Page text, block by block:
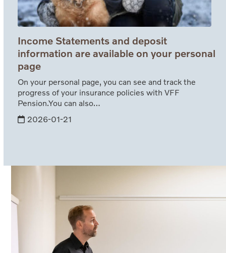
Income Statements and deposit
information are available on your personal
page
On your personal page, you can see and track the
progress of your insurance policies with VFF
Pension.You can also…
2026-01-21